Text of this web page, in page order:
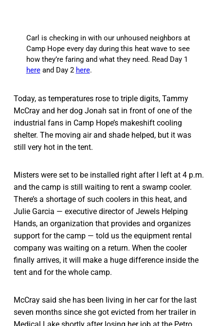
Carl is checking in with our unhoused neighbors at
Camp Hope every day during this heat wave to see
how they’re faring and what they need. Read Day 1
hereand Day 2 here.
Today, as temperatures rose to triple digits, Tammy
McCray and her dog Jonah sat in front of one of the
industrial fans in Camp Hope’s makeshift cooling
shelter. The moving air and shade helped, but it was
still very hot in the tent.
Misters were set to be installed right after I left at 4 p.m.
and the camp is still waiting to rent a swamp cooler.
There’s a shortage of such coolers in this heat, and
Julie Garcia — executive director of Jewels Helping
Hands, an organization that provides and organizes
support for the camp — told us the equipment rental
company was waiting on a return. When the cooler
finally arrives, it will make a huge difference inside the
tent and for the whole camp.
McCray said she has been living in her car for the last
seven months since she got evicted from her trailer in